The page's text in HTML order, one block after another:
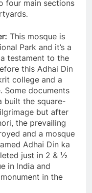
four main sections
This mosque is
Park and it’s a
testament to the
this Adhai Din
college and a
Some documents
built the square-
but after
the prevailing
and a mosque
Adhai Din ka
just in 2 & ½
in India and
in the